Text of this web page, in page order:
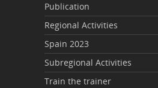
Publication
Regional Activities
Spain 2023
Subregional Activities
Train the trainer